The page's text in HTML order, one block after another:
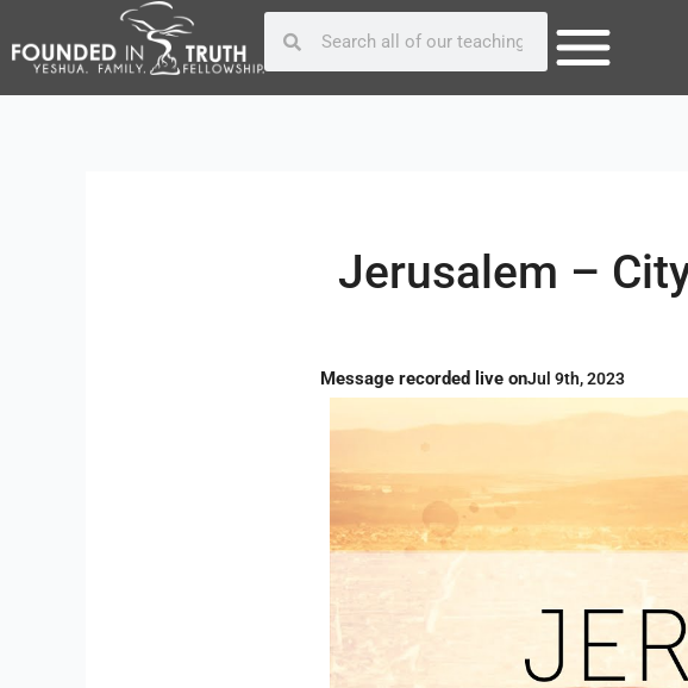
to
content
Jerusalem –
Message recorded live onJul 9th, 2023
Post
navigation